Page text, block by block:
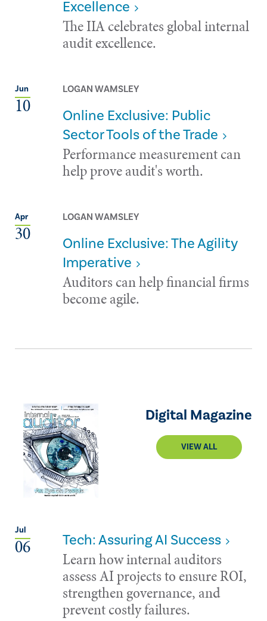
Excellence
The IIA celebrates global internal
audit excellence.
Jun
10
LOGAN WAMSLEY
Online Exclusive: Public
Sector Tools of the Trade
Performance measurement can
help prove audit's worth.
Apr
30
LOGAN WAMSLEY
Online Exclusive: The Agility
Imperative
Auditors can help financial firms
become agile.
Digital Magazine
VIEW ALL
Jul
06 Tech: Assuring AI Success
Learn how internal auditors
assess AI projects to ensure ROI,
strengthen governance, and
prevent costly failures.